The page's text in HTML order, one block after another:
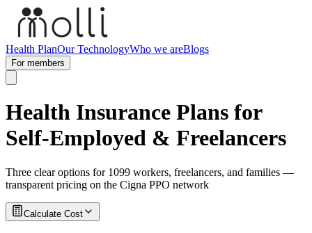
Health PlanOur TechnologyWho we areBlogs
For members
Health Insurance Plans for
Self-Employed & Freelancers
Three clear options for 1099 workers, freelancers, and families —
transparent pricing on the Cigna PPO network
Calculate Cost